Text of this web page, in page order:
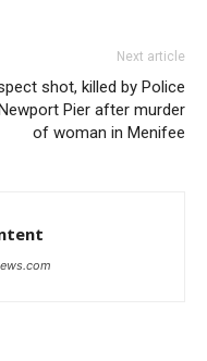
Next article
shot, killed by Police
Pier after murder
of woman in Menifee